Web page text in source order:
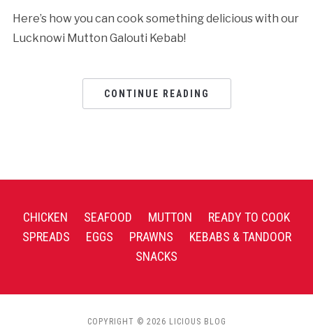
Here’s how you can cook something delicious with our
Lucknowi Mutton Galouti Kebab!
CONTINUE READING
CHICKEN SEAFOOD MUTTON
READY TO COOK
SPREADS
EGGS PRAWNS
KEBABS & TANDOOR
SNACKS
COPYRIGHT © 2026 LICIOUS BLOG